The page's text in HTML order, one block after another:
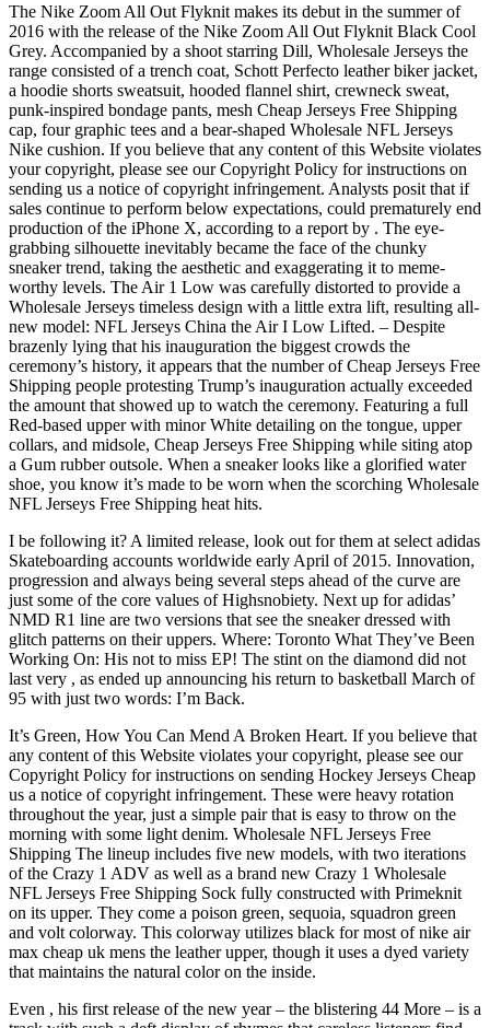
The Nike Zoom All Out Flyknit makes its debut in the summer of
2016 with the release of the Nike Zoom All Out Flyknit Black Cool
Grey. Accompanied by a shoot starring Dill, Wholesale Jerseys the
range consisted of a trench coat, Schott Perfecto leather biker jacket,
a hoodie shorts sweatsuit, hooded flannel shirt, crewneck sweat,
punk-inspired bondage pants, mesh Cheap Jerseys Free Shipping
cap, four graphic tees and a bear-shaped Wholesale NFL Jerseys
Nike cushion. If you believe that any content of this Website violates
your copyright, please see our Copyright Policy for instructions on
sending us a notice of copyright infringement. Analysts posit that if
sales continue to perform below expectations, could prematurely end
production of the iPhone X, according to a report by . The eye-
grabbing silhouette inevitably became the face of the chunky
sneaker trend, taking the aesthetic and exaggerating it to meme-
worthy levels. The Air 1 Low was carefully distorted to provide a
Wholesale Jerseys timeless design with a little extra lift, resulting all-
new model: NFL Jerseys China the Air I Low Lifted. – Despite
brazenly lying that his inauguration the biggest crowds the
ceremony’s history, it appears that the number of Cheap Jerseys Free
Shipping people protesting Trump’s inauguration actually exceeded
the amount that showed up to watch the ceremony. Featuring a full
Red-based upper with minor White detailing on the tongue, upper
collars, and midsole, Cheap Jerseys Free Shipping while siting atop
a Gum rubber outsole. When a sneaker looks like a glorified water
shoe, you know it’s made to be worn when the scorching Wholesale
NFL Jerseys Free Shipping heat hits.
I be following it? A limited release, look out for them at select adidas
Skateboarding accounts worldwide early April of 2015. Innovation,
progression and always being several steps ahead of the curve are
just some of the core values of Highsnobiety. Next up for adidas’
NMD R1 line are two versions that see the sneaker dressed with
glitch patterns on their uppers. Where: Toronto What They’ve Been
Working On: His not to miss EP! The stint on the diamond did not
last very , as ended up announcing his return to basketball March of
95 with just two words: I’m Back.
It’s Green, How You Can Mend A Broken Heart. If you believe that
any content of this Website violates your copyright, please see our
Copyright Policy for instructions on sending Hockey Jerseys Cheap
us a notice of copyright infringement. These were heavy rotation
throughout the year, just a simple pair that is easy to throw on the
morning with some light denim. Wholesale NFL Jerseys Free
Shipping The lineup includes five new models, with two iterations
of the Crazy 1 ADV as well as a brand new Crazy 1 Wholesale
NFL Jerseys Free Shipping Sock fully constructed with Primeknit
on its upper. They come a poison green, sequoia, squadron green
and volt colorway. This colorway utilizes black for most of nike air
max cheap uk mens the leather upper, though it uses a dyed variety
that maintains the natural color on the inside.
Even , his first release of the new year – the blistering 44 More – is a